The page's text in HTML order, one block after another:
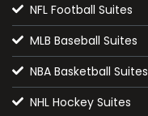
NFL Football Suites
MLB Baseball Suites
NBA Basketball Suites
NHL Hockey Suites